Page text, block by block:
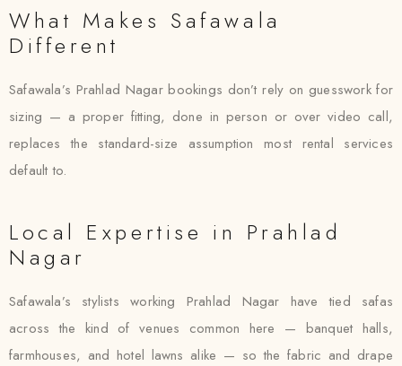
What Makes Safawala
Different
Safawala’s Prahlad Nagar bookings don’t rely on guesswork for
sizing — a proper fitting, done in person or over video call,
replaces the standard-size assumption most rental services
default to.
Local Expertise in Prahlad
Nagar
Safawala’s stylists working Prahlad Nagar have tied safas
across the kind of venues common here — banquet halls,
farmhouses, and hotel lawns alike — so the fabric and drape